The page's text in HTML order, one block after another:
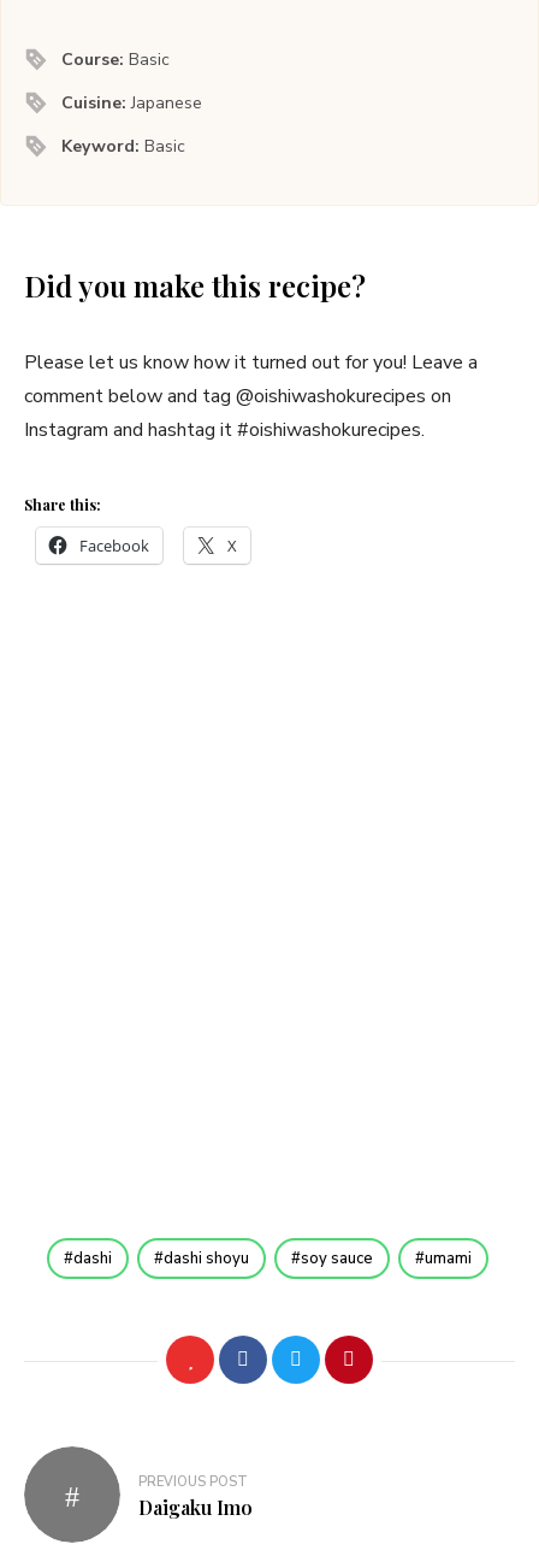
Course:Basic
Cuisine:Japanese
Keyword:Basic
Did you make this recipe?
Please let us know how it turned out for you! Leave a
comment below and tag @oishiwashokurecipes on
Instagram and hashtag it #oishiwashokurecipes.
Share this:
Facebook X
dashi dashi shoyu soy sauce umami
Post
navigation
PREVIOUS POST
Daigaku Imo